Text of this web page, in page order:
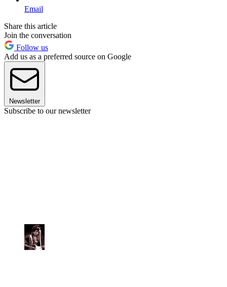
Email
Share this article
Join the conversation
Follow us
Add us as a preferred source on Google
Newsletter
Subscribe to our newsletter